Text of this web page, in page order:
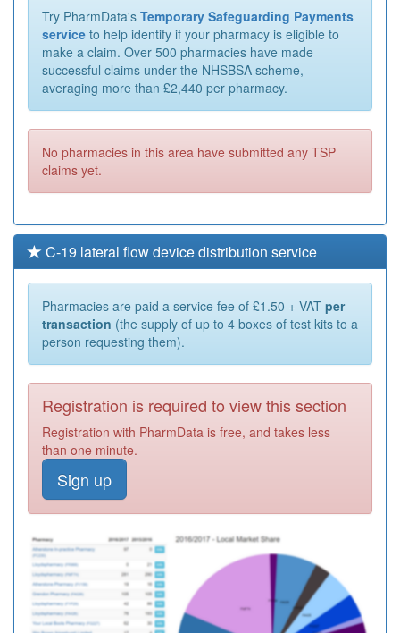
Try PharmData's Temporary Safeguarding Payments
service to help identify if your pharmacy is eligible to
make a claim. Over 500 pharmacies have made
successful claims under the NHSBSA scheme,
averaging more than £2,440 per pharmacy.
No pharmacies in this area have submitted any TSP
claims yet.
C-19 lateral flow device distribution service
Pharmacies are paid a service fee of £1.50 + VAT per
transaction (the supply of up to 4 boxes of test kits to a
person requesting them).
Registration is required to view this section
Registration with PharmData is free, and takes less
than one minute.
Sign up